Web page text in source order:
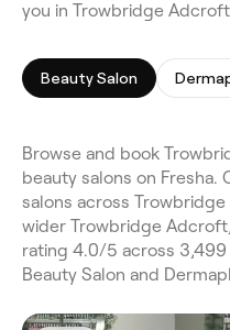
you in Trowbridge
Beauty Salon
Browse and book
beauty salons on Fresha.
salons across
wider Trowbridge
rating 4.0/5 across 3,499
Beauty Salon and